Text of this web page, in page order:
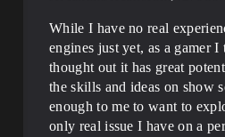
While I have no real
engines just yet, as a gamer
thought out it has great
the skills and ideas on show
enough to me to want to
only real issue I have on a